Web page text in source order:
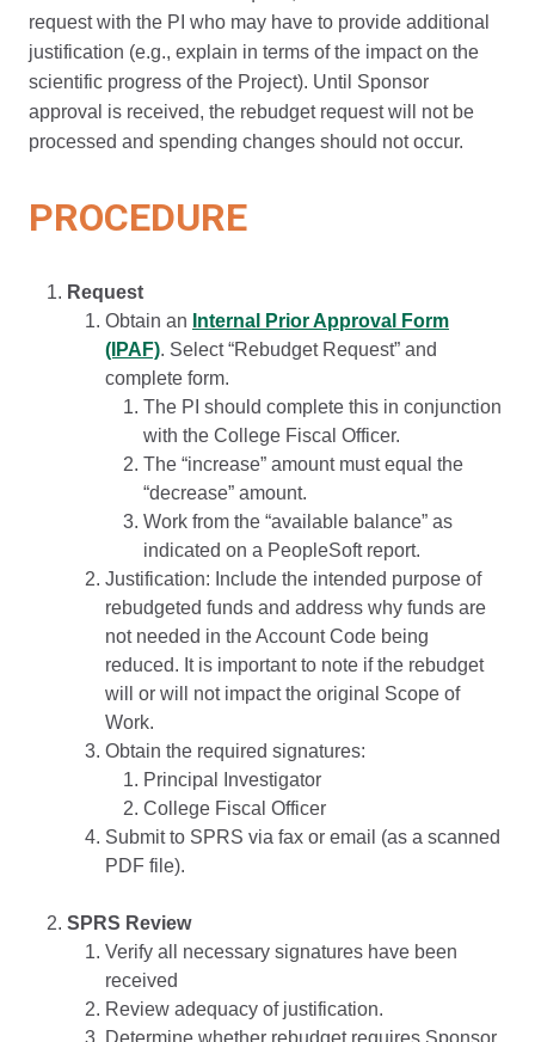
request with the PI who may have to provide additional
justification (e.g., explain in terms of the impact on the
scientific progress of the Project). Until Sponsor
approval is received, the rebudget request will not be
processed and spending changes should not occur.
PROCEDURE
Request
Obtain an Internal Prior Approval Form
(IPAF). Select “Rebudget Request” and
complete form.
The PI should complete this in conjunction
with the College Fiscal Officer.
The “increase” amount must equal the
“decrease” amount.
Work from the “available balance” as
indicated on a PeopleSoft report.
Justification: Include the intended purpose of
rebudgeted funds and address why funds are
not needed in the Account Code being
reduced. It is important to note if the rebudget
will or will not impact the original Scope of
Work.
Obtain the required signatures:
Principal Investigator
College Fiscal Officer
Submit to SPRS via fax or email (as a scanned
PDF file).
SPRS Review
Verify all necessary signatures have been
received
Review adequacy of justification.
Determine whether rebudget requires Sponsor